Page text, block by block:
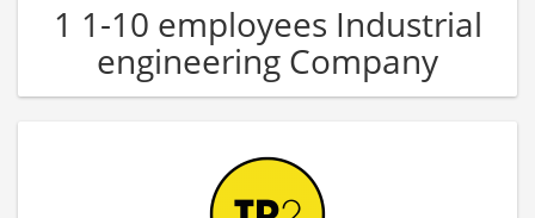
1 1-10 employees Industrial
engineering Company